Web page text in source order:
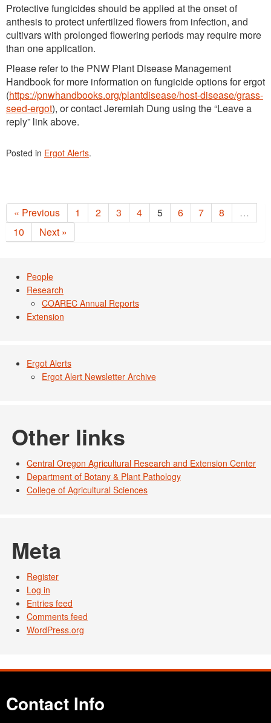
Protective fungicides should be applied at the onset of
anthesis to protect unfertilized flowers from infection, and
cultivars with prolonged flowering periods may require more
than one application.
Please refer to the PNW Plant Disease Management
Handbook for more information on fungicide options for ergot
(https://pnwhandbooks.org/plantdisease/host-disease/grass-
seed-ergot), or contact Jeremiah Dung using the “Leave a
reply” link above.
Posted in Ergot Alerts.
« Previous 1 2 3 4 5 6 7 8
…
10
Next »
People
Research
COAREC Annual Reports
Extension
Ergot Alerts
Ergot Alert Newsletter Archive
Other links
Central Oregon Agricultural Research and Extension Center
Department of Botany & Plant Pathology
College of Agricultural Sciences
Meta
Register
Log in
Entries feed
Comments feed
WordPress.org
Contact Info